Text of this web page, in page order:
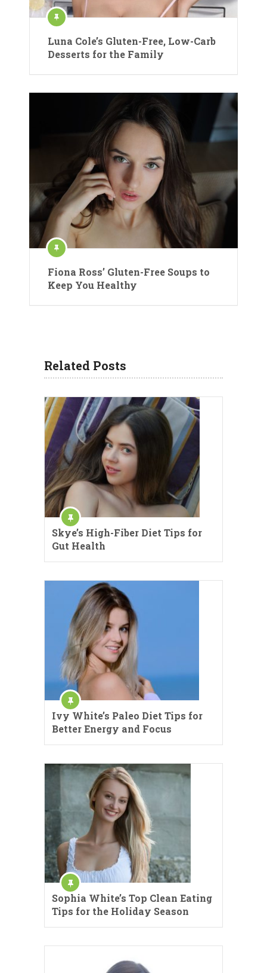
Luna Cole’s Gluten-Free, Low-Carb
Desserts for the Family
Fiona Ross’ Gluten-Free Soups to
Keep You Healthy
Related Posts
Skye’s High-Fiber Diet Tips for
Gut Health
Ivy White’s Paleo Diet Tips for
Better Energy and Focus
Sophia White’s Top Clean Eating
Tips for the Holiday Season